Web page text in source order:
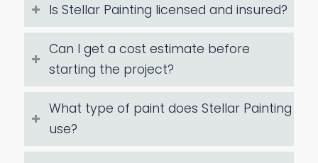
Is Stellar Painting licensed and insured?
Can I get a cost estimate before
starting the project?
What type of paint does Stellar Painting
use?